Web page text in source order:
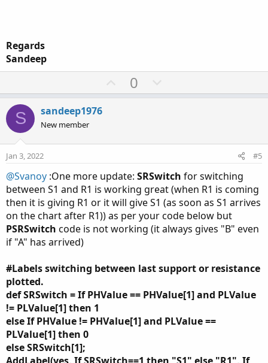
Regards
Sandeep
U
p
t
0
o
v
t
e
S sandeep1976
New member
Jan 3, 2022 #5
@Svanoy :One more update: SRSwitch for switching
between S1 and R1 is working great (when R1 is coming
then it is giving R1 or it will give S1 (as soon as S1 arrives
on the chart after R1)) as per your code below but
PSRSwitch code is not working (it always gives "B" even
if "A" has arrived)
#Labels switching between last support or resistance
plotted.
def SRSwitch = If PHValue == PHValue[1] and PLValue
!= PLValue[1] then 1
else If PHValue != PHValue[1] and PLValue ==
PLValue[1] then 0
else SRSwitch[1];